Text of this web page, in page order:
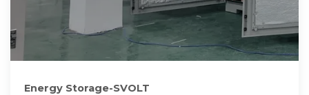
Energy Storage-SVOLT